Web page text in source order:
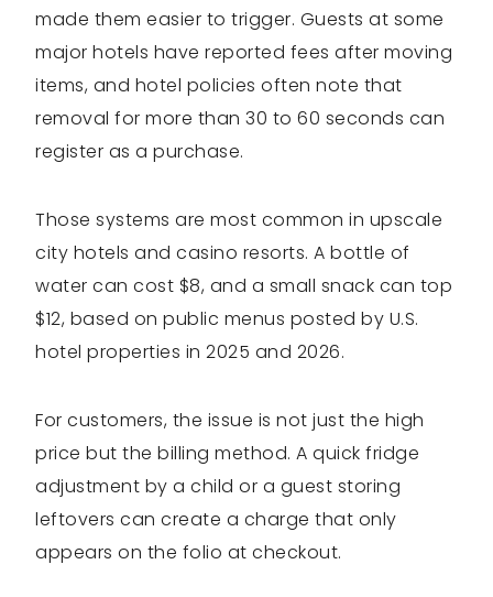
made them easier to trigger. Guests at some
major hotels have reported fees after moving
items, and hotel policies often note that
removal for more than 30 to 60 seconds can
register as a purchase.
Those systems are most common in upscale
city hotels and casino resorts. A bottle of
water can cost $8, and a small snack can top
$12, based on public menus posted by U.S.
hotel properties in 2025 and 2026.
For customers, the issue is not just the high
price but the billing method. A quick fridge
adjustment by a child or a guest storing
leftovers can create a charge that only
appears on the folio at checkout.